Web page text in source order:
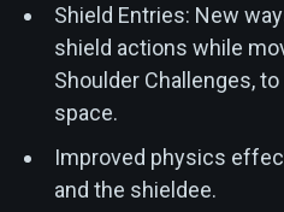
Shield Entries: New
shield actions while
Shoulder Challenges,
space.
Improved physics
and the shieldee.